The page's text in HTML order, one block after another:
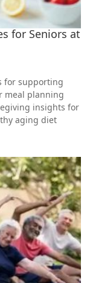
for Seniors at
for supporting
meal planning
insights for
aging diet